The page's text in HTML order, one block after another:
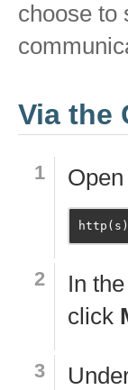
choose to
Via the
In
click